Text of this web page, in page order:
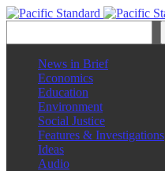
News in Brief
Economics
Education
Environment
Social Justice
Features & Investigations
Ideas
Audio